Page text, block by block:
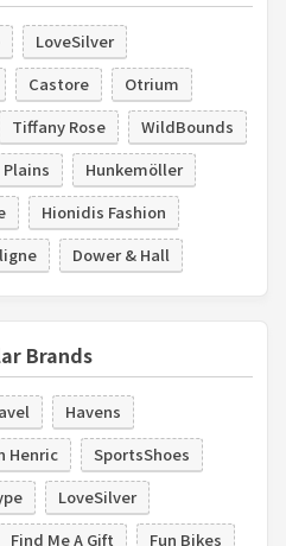
LoveSilver
Castore
Otrium
Tiffany Rose
WildBounds
Hunkemöller
Hionidis Fashion
Dower & Hall
Brands
Havens
Henric
SportsShoes
LoveSilver
Find Me A Gift
Fun Bikes